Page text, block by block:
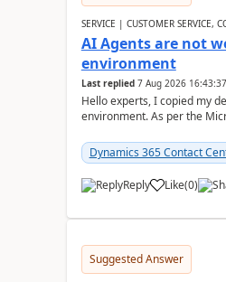
SERVICE | CUSTOMER SERVICE,
AI Agents are not
environment
Last replied 7 Aug 2026 16:43:37
Hello experts, I copied my
environment. As per the
Dynamics 365 Contact
Reply Like(0)
Suggested Answer